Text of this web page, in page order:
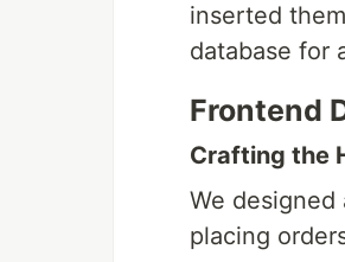
inserted
database for
Frontend
Crafting the
We
placing